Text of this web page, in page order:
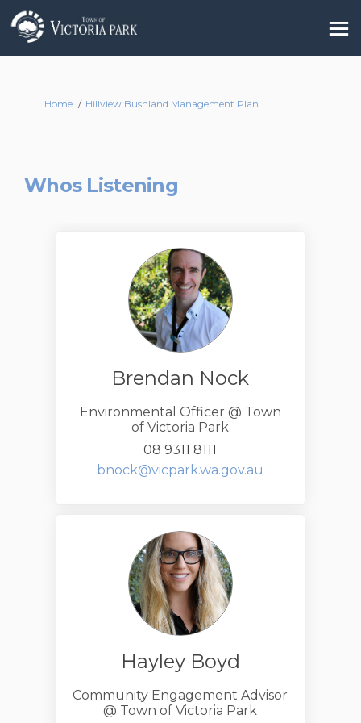
You are here:
Home Hillview Bushland Management Plan
Whos Listening
Brendan Nock
Environmental Officer @ Town
of Victoria Park
08 9311 8111
bnock@vicpark.wa.gov.au
Hayley Boyd
Community Engagement Advisor
@ Town of Victoria Park